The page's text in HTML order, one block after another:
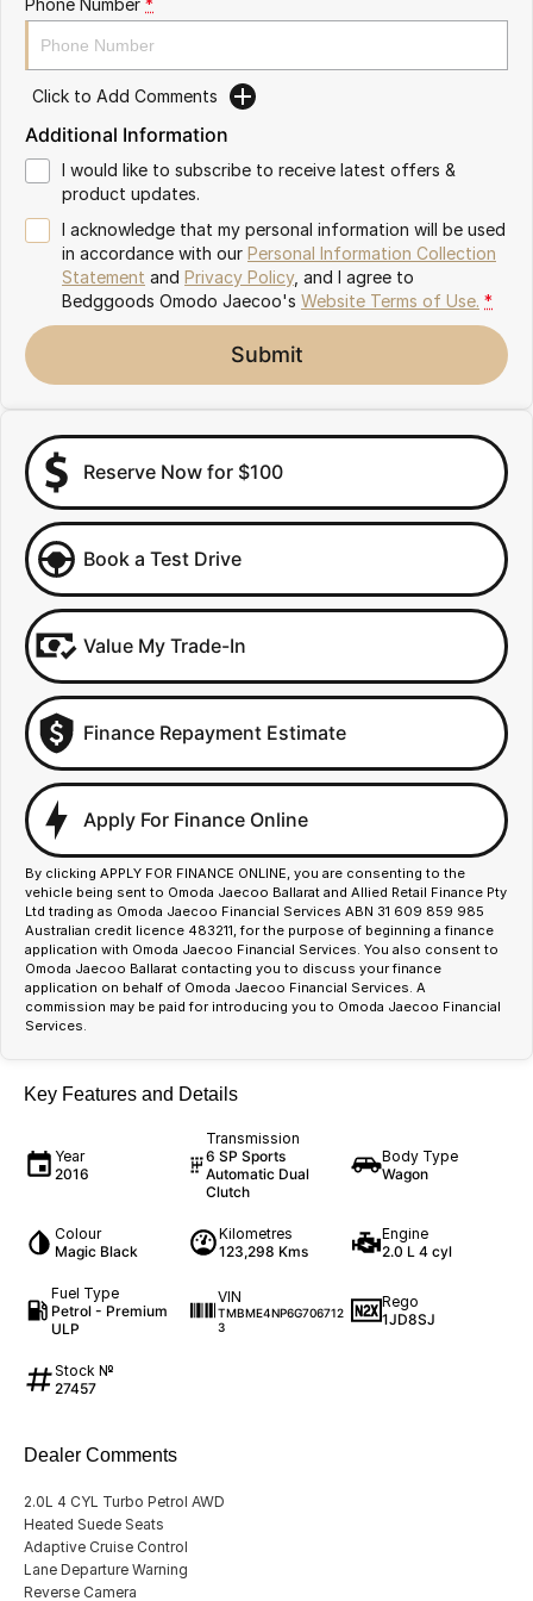
Omoda 9 SHS
Crossover Hybrid SUV
Partnerships
Click to Add Comments
Additional Information
I would like to subscribe to receive latest offers &
product updates.
I acknowledge that my personal information will be used
in accordance with our Personal Information Collection
Statement and Privacy Policy, and I agree to
Bedggoods Omodo Jaecoo's Website Terms of Use. *
Submit
Reserve Now for $100
Book a Test Drive
Value My Trade-In
Finance Repayment Estimate
Apply For Finance Online
By clicking APPLY FOR FINANCE ONLINE, you are consenting to the
vehicle being sent to Omoda Jaecoo Ballarat and Allied Retail Finance Pty
Ltd trading as Omoda Jaecoo Financial Services ABN 31 609 859 985
Australian credit licence 483211, for the purpose of beginning a finance
application with Omoda Jaecoo Financial Services. You also consent to
Omoda Jaecoo Ballarat contacting you to discuss your finance
application on behalf of Omoda Jaecoo Financial Services. A
commission may be paid for introducing you to Omoda Jaecoo Financial
Services.
Key Features and Details
Year
2016
Transmission
6 SP Sports
Automatic Dual
Clutch
Body Type
Wagon
Colour
Magic Black
Kilometres
123,298 Kms
Engine
2.0 L 4 cyl
Fuel Type
Petrol - Premium
ULP
VIN
TMBME4NP6G706712
3
Rego
1JD8SJ
Stock №
27457
Dealer Comments
2.0L 4 CYL Turbo Petrol AWD
Heated Suede Seats
Adaptive Cruise Control
Lane Departure Warning
Reverse Camera